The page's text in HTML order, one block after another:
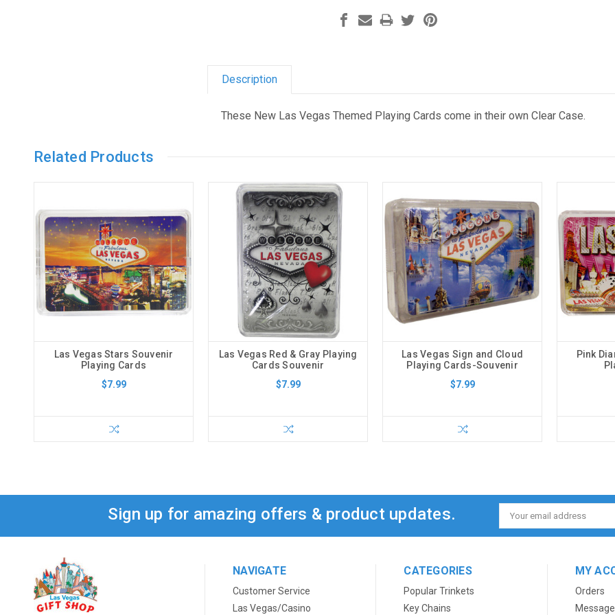
Description
These New Las Vegas Themed Playing Cards come in their own Clear Case.
Related Products
Las Vegas Stars Souvenir
Playing Cards
$7.99
Las Vegas Red & Gray Playing
Cards Souvenir
$7.99
Las Vegas Sign and Cloud
Playing Cards-Souvenir
$7.99
Pink
Sign up for amazing offers & product updates.
Email
Address
NAVIGATE
Customer Service
Las Vegas/Casino
CATEGORIES
Popular Trinkets
Key Chains
MY
Orders